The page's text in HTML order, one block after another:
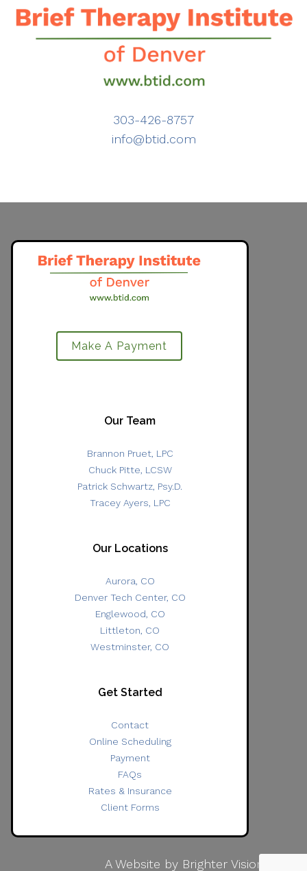
303-426-8757
info@btid.com
Make A Payment
Our Team
Brannon Pruet, LPC
Chuck Pitte, LCSW
Patrick Schwartz, Psy.D.
Tracey Ayers, LPC
Our Locations
Aurora, CO
Denver Tech Center, CO
Englewood, CO
Littleton, CO
Westminster, CO
Get Started
Contact
Online Scheduling
Payment
FAQs
Rates & Insurance
Client Forms
A Website by Brighter Vision